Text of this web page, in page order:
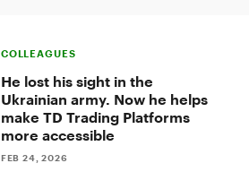
COLLEAGUES
He lost his sight in the
Ukrainian army. Now he helps
make TD Trading Platforms
more accessible
FEB 24, 2026